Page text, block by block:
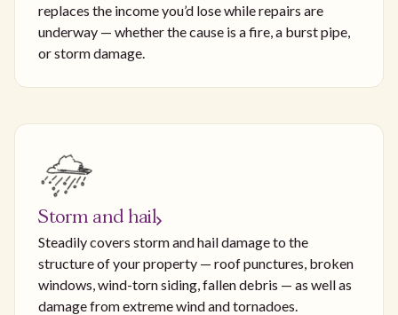
replaces the income you’d lose while repairs are
underway — whether the cause is a fire, a burst pipe,
or storm damage.
Storm and hail
Steadily covers storm and hail damage to the
structure of your property — roof punctures, broken
windows, wind-torn siding, fallen debris — as well as
damage from extreme wind and tornadoes.